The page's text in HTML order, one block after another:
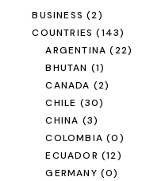
BUSINESS (2)
COUNTRIES (143)
ARGENTINA (22)
BHUTAN (1)
CANADA (2)
CHILE (30)
CHINA (3)
COLOMBIA (0)
ECUADOR (12)
GERMANY (0)